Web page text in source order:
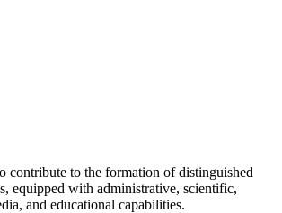
contribute to the formation of distinguished
equipped with administrative, scientific,
and educational capabilities.